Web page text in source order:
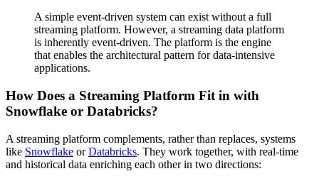
A simple event-driven system can exist without a full
streaming platform. However, a streaming data platform
is inherently event-driven. The platform is the engine
that enables the architectural pattern for data-intensive
applications.
How Does a Streaming Platform Fit in with
Snowflake or Databricks?
A streaming platform complements, rather than replaces, systems
like Snowflake orDatabricks. They work together, with real-time
and historical data enriching each other in two directions: